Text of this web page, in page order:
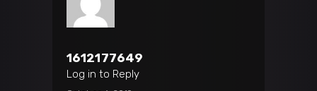
1612177649
Log in to Reply